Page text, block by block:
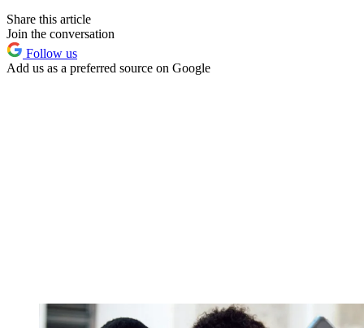
Share this article
Join the conversation
Follow us
Add us as a preferred source on Google